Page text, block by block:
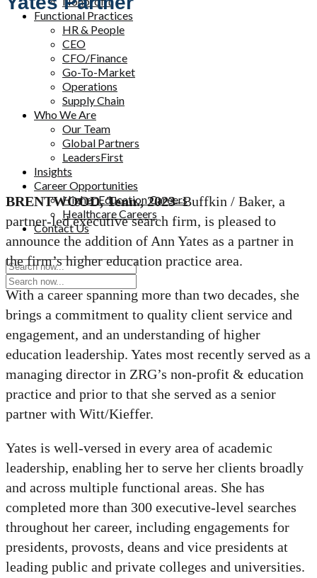
Functional Practices
HR & People
CEO
CFO/Finance
Go-To-Market
Operations
Supply Chain
Who We Are
Our Team
Global Partners
LeadersFirst
Insights
Career Opportunities
Higher Education Careers
Healthcare Careers
Contact Us
BRENTWOOD, Tenn., 2023–Buffkin / Baker, a
partner-led executive search firm, is pleased to
announce the addition of Ann Yates as a partner in
the firm’s higher education practice area.
With a career spanning more than two decades, she
brings a commitment to quality client service and
engagement, and an understanding of higher
education leadership. Yates most recently served as a
managing director in ZRG’s non-profit & education
practice and prior to that she served as a senior
partner with Witt/Kieffer.
Yates is well-versed in every area of academic
leadership, enabling her to serve her clients broadly
and across multiple functional areas. She has
completed more than 300 executive-level searches
throughout her career, including engagements for
presidents, provosts, deans and vice presidents at
leading public and private colleges and universities.